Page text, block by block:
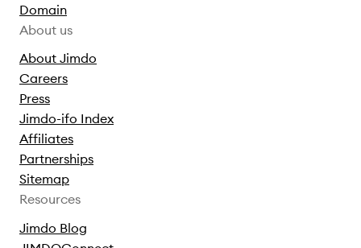
Domain
About us
About Jimdo
Careers
Press
Jimdo-ifo Index
Affiliates
Partnerships
Sitemap
Resources
Jimdo Blog